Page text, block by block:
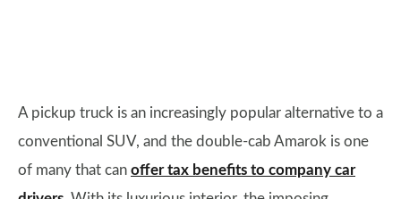
A pickup truck is an increasingly popular alternative to a
conventional SUV, and the double-cab Amarok is one
of many that can offer tax benefits to company car